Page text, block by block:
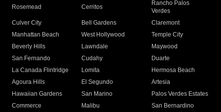
Rosemead Cerritos
Rancho Palos
Verdes
Culver City
Bell Gardens
Claremont
Manhattan Beach
West Hollywood
Temple City
Beverly Hills
Lawndale
Maywood
San Fernando
Cudahy
Duarte
La Canada Flintridge
Lomita
Hermosa Beach
Agoura Hills
El Segundo
Artesia
Hawaiian Gardens
San Marino
Palos Verdes Estates
Commerce
Malibu
San Bernardino